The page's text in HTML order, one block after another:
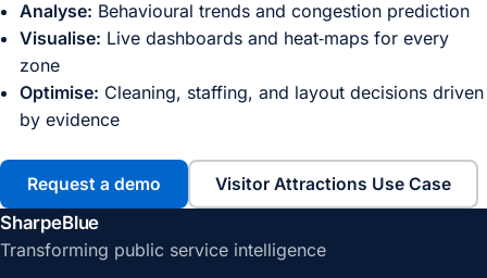
Analyse: Behavioural trends and congestion prediction
Visualise: Live dashboards and heat‑maps for every
zone
Optimise: Cleaning, staffing, and layout decisions driven
by evidence
Request a demo Visitor Attractions Use Case
SharpeBlue
Transforming public service intelligence